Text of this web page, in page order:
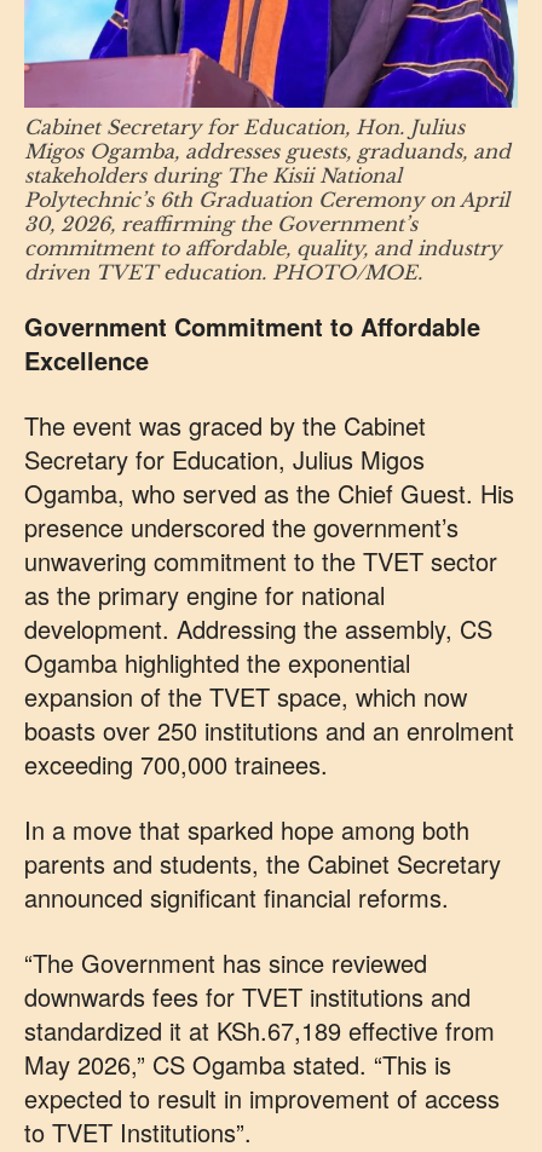
Cabinet Secretary for Education, Hon. Julius
Migos Ogamba, addresses guests, graduands, and
stakeholders during The Kisii National
Polytechnic’s 6th Graduation Ceremony on April
30, 2026, reaffirming the Government’s
commitment to affordable, quality, and industry
driven TVET education. PHOTO/MOE.
Government Commitment to Affordable
Excellence
The event was graced by the Cabinet
Secretary for Education, Julius Migos
Ogamba, who served as the Chief Guest. His
presence underscored the government’s
unwavering commitment to the TVET sector
as the primary engine for national
development. Addressing the assembly, CS
Ogamba highlighted the exponential
expansion of the TVET space, which now
boasts over 250 institutions and an enrolment
exceeding 700,000 trainees.
In a move that sparked hope among both
parents and students, the Cabinet Secretary
announced significant financial reforms.
“The Government has since reviewed
downwards fees for TVET institutions and
standardized it at KSh.67,189 effective from
May 2026,” CS Ogamba stated. “This is
expected to result in improvement of access
to TVET Institutions”.